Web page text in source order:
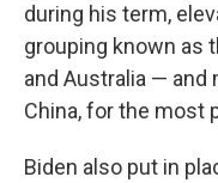
during his term,
grouping known as
and Australia —
China, for the most
Biden also put in